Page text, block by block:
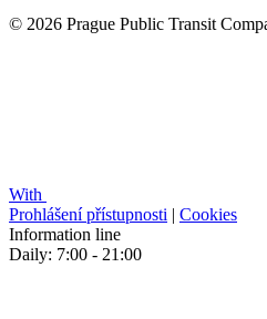
© 2026 Prague Public Transit
With
Prohlášení přístupnosti | Cookies
Information line
Daily: 7:00 - 21:00